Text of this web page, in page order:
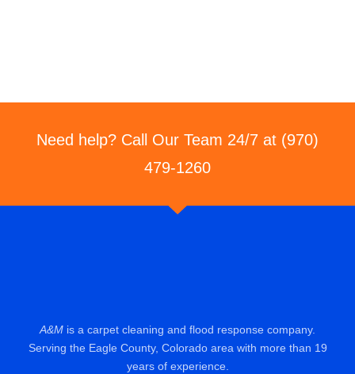
Need help? Call Our Team 24/7 at (970)
479-1260
A&M is a carpet cleaning and flood response company.
Serving the Eagle County, Colorado area with more than 19
years of experience.